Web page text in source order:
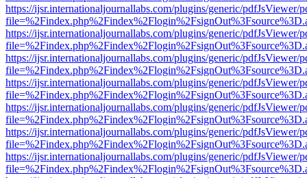
https://ijsr.internationaljournallabs.com/plugins/generic/pdfJsViewer/
https://ijsr.internationaljournallabs.com/plugins/generic/pdfJsViewer/
https://ijsr.internationaljournallabs.com/plugins/generic/pdfJsViewer/
https://ijsr.internationaljournallabs.com/plugins/generic/pdfJsViewer/
https://ijsr.internationaljournallabs.com/plugins/generic/pdfJsViewer/
https://ijsr.internationaljournallabs.com/plugins/generic/pdfJsViewer/
https://ijsr.internationaljournallabs.com/plugins/generic/pdfJsViewer/